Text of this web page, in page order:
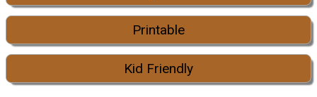
Printable
Kid Friendly